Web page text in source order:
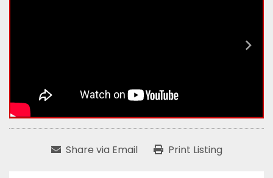
Share via Email Print Listing